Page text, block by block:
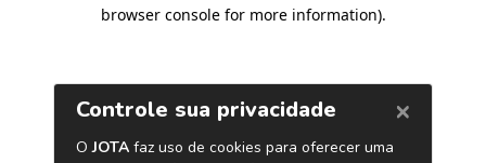
browser console for more information).